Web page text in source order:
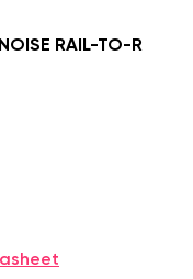
RAIL-TO-R